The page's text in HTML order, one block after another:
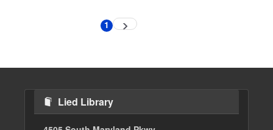
Current
1 Next
page
Lied Library